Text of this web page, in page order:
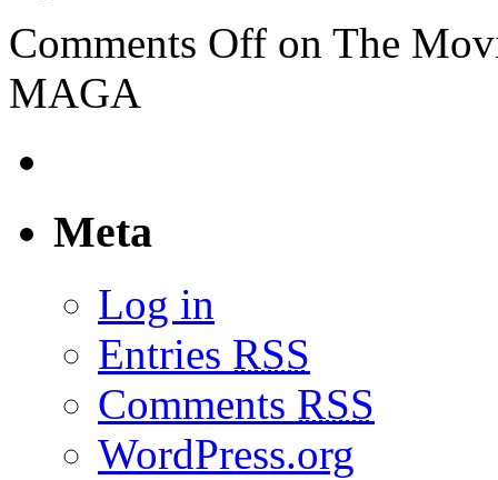
Comments Off on The
MAGA
Meta
Log in
Entries RSS
Comments RSS
WordPress.org